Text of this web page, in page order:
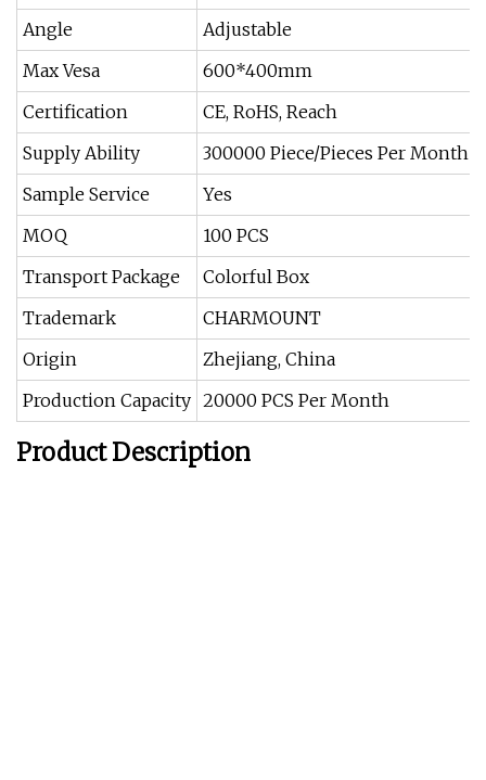
Angle
Adjustable
Max Vesa
600*400mm
Certification
CE, RoHS, Reach
Supply Ability
300000 Piece/Pieces Per Month
Sample Service
Yes
MOQ
100 PCS
Transport Package
Colorful Box
Trademark
CHARMOUNT
Origin
Zhejiang, China
Production Capacity 20000 PCS Per Month
Product Description